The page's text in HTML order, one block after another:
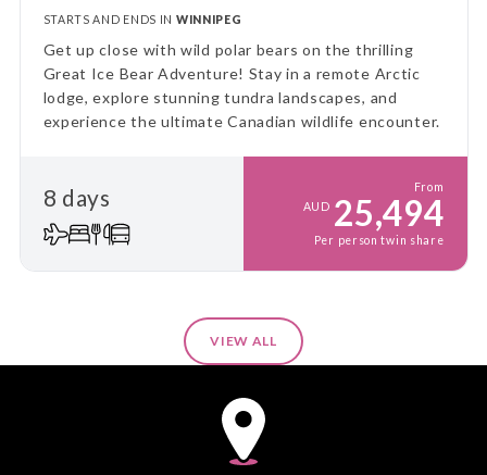
STARTS AND ENDS IN WINNIPEG
Get up close with wild polar bears on the thrilling
Great Ice Bear Adventure! Stay in a remote Arctic
lodge, explore stunning tundra landscapes, and
experience the ultimate Canadian wildlife encounter.
8 days
From
AUD 25,494
Per person twin share
VIEW ALL